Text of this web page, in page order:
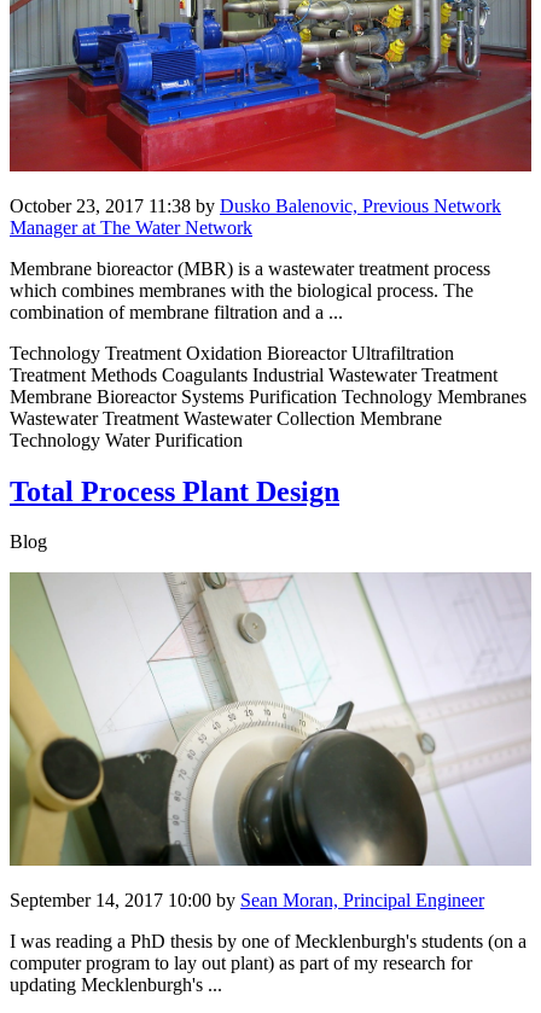
October 23, 2017 11:38 by Dusko Balenovic, Previous Network
Manager at The Water Network
Membrane bioreactor (MBR) is a wastewater treatment process
which combines membranes with the biological process. The
combination of membrane filtration and a ...
Technology Treatment Oxidation Bioreactor Ultrafiltration
Treatment Methods Coagulants Industrial Wastewater Treatment
Membrane Bioreactor Systems Purification Technology Membranes
Wastewater Treatment Wastewater Collection Membrane
Technology Water Purification
Total Process Plant Design
Blog
September 14, 2017 10:00 by Sean Moran, Principal Engineer
I was reading a PhD thesis by one of Mecklenburgh's students (on a
computer program to lay out plant) as part of my research for
updating Mecklenburgh's ...